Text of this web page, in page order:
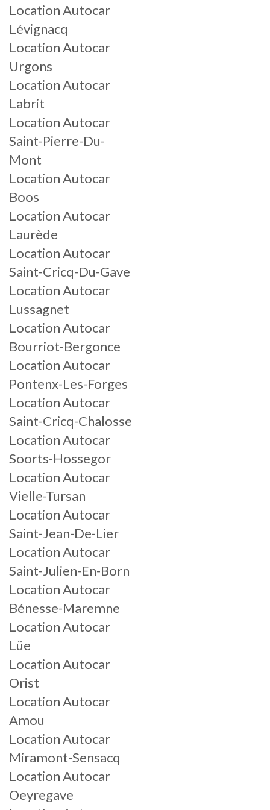
Location Autocar
Lévignacq
Location Autocar
Urgons
Location Autocar
Labrit
Location Autocar
Saint-Pierre-Du-
Mont
Location Autocar
Boos
Location Autocar
Laurède
Location Autocar
Saint-Cricq-Du-Gave
Location Autocar
Lussagnet
Location Autocar
Bourriot-Bergonce
Location Autocar
Pontenx-Les-Forges
Location Autocar
Saint-Cricq-Chalosse
Location Autocar
Soorts-Hossegor
Location Autocar
Vielle-Tursan
Location Autocar
Saint-Jean-De-Lier
Location Autocar
Saint-Julien-En-Born
Location Autocar
Bénesse-Maremne
Location Autocar
Lüe
Location Autocar
Orist
Location Autocar
Amou
Location Autocar
Miramont-Sensacq
Location Autocar
Oeyregave